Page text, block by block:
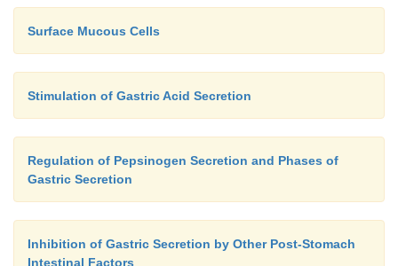
Surface Mucous Cells
Stimulation of Gastric Acid Secretion
Regulation of Pepsinogen Secretion and Phases of
Gastric Secretion
Inhibition of Gastric Secretion by Other Post-Stomach
Intestinal Factors